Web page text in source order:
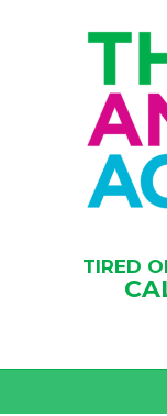
TIRED